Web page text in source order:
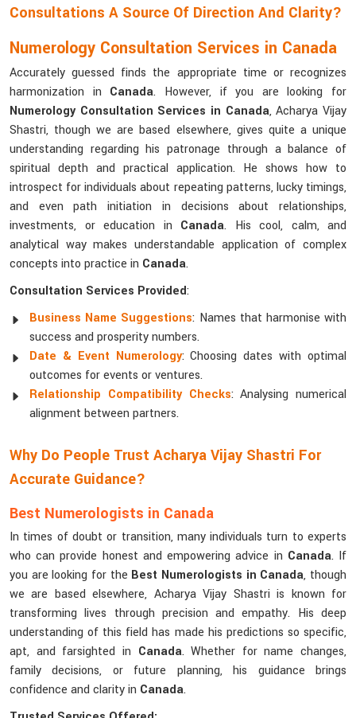
Consultations A Source Of Direction And Clarity?
Numerology Consultation Services in Canada
Accurately guessed finds the appropriate time or recognizes
harmonization in Canada. However, if you are looking for
Numerology Consultation Services in Canada, Acharya Vijay
Shastri, though we are based elsewhere, gives quite a unique
understanding regarding his patronage through a balance of
spiritual depth and practical application. He shows how to
introspect for individuals about repeating patterns, lucky timings,
and even path initiation in decisions about relationships,
investments, or education in Canada. His cool, calm, and
analytical way makes understandable application of complex
concepts into practice in Canada.
Consultation Services Provided:
Business Name Suggestions: Names that harmonise with
success and prosperity numbers.
Date & Event Numerology: Choosing dates with optimal
outcomes for events or ventures.
Relationship Compatibility Checks: Analysing numerical
alignment between partners.
Why Do People Trust Acharya Vijay Shastri For
Accurate Guidance?
Best Numerologists in Canada
In times of doubt or transition, many individuals turn to experts
who can provide honest and empowering advice in Canada. If
you are looking for the Best Numerologists in Canada, though
we are based elsewhere, Acharya Vijay Shastri is known for
transforming lives through precision and empathy. His deep
understanding of this field has made his predictions so specific,
apt, and farsighted in Canada. Whether for name changes,
family decisions, or future planning, his guidance brings
confidence and clarity in Canada.